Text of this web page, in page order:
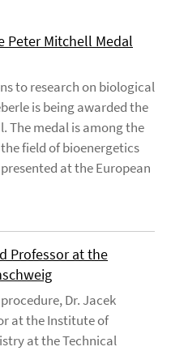
Peter Mitchell Medal
to research on biological
is being awarded the
The medal is among the
field of bioenergetics
at the European
Professor at the
Dr. Jacek
at the Institute of
at the Technical